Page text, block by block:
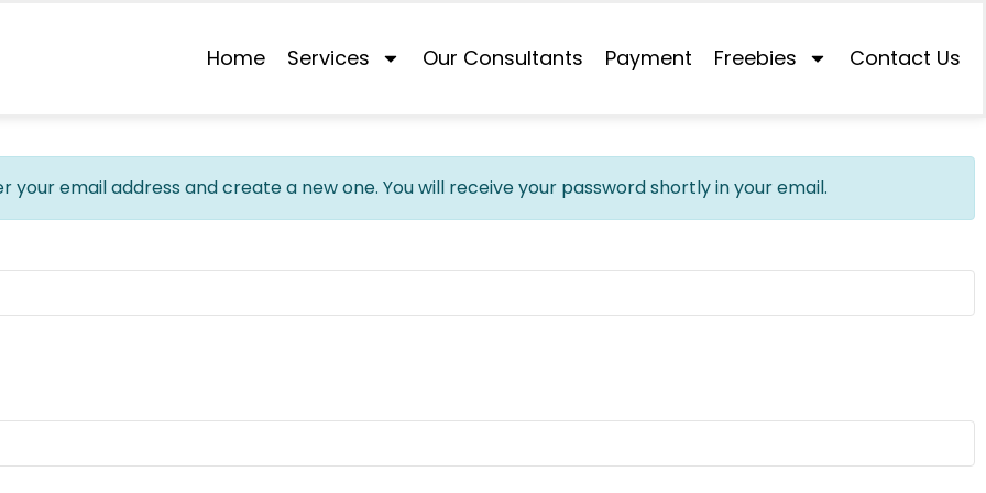
Home Services Our Consultants Payment Freebies Contact Us
your email address and create a new one. You will receive your password shortly in your email.